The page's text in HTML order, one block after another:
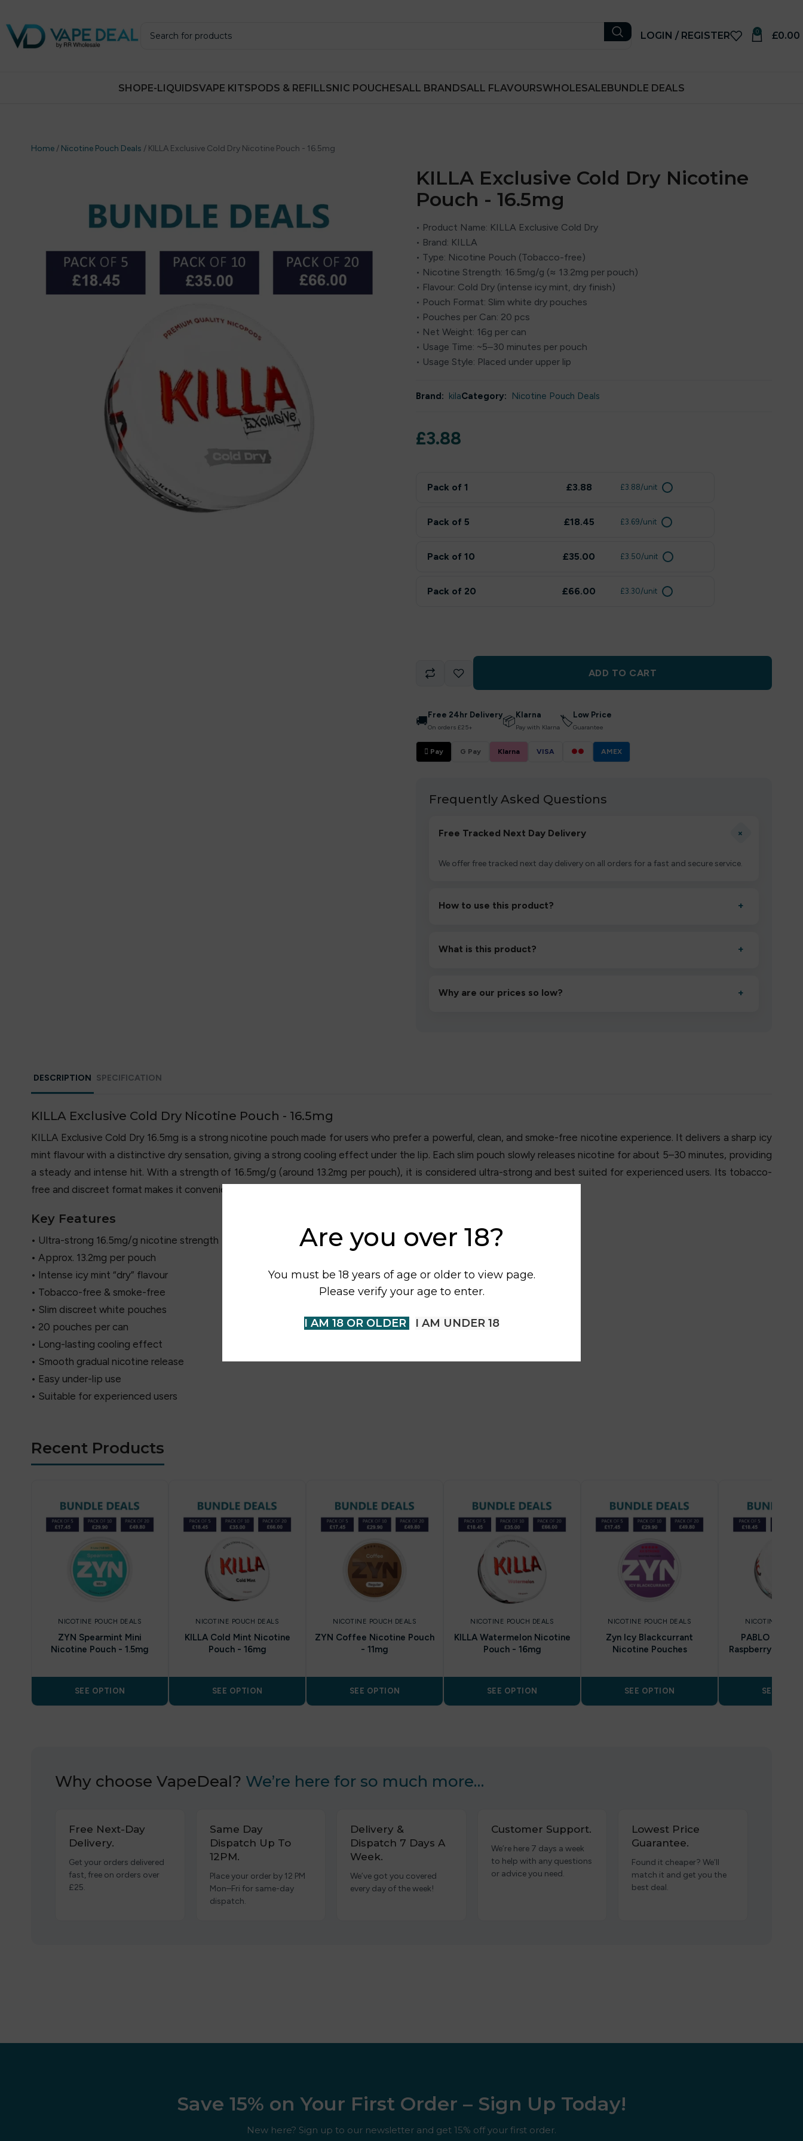
Are you over 18?
You must be 18 years of age or older to view page.
Please verify your age to enter.
I AM 18 OR OLDER I AM UNDER 18
LOGIN / REGISTER 0 £0.00
SHOPE-LIQUIDSVAPE KITSPODS & REFILLSNIC POUCHESALL BRANDSALL FLAVOURSWHOLESALEBUNDLE DEALS
Home / Nicotine Pouch Deals / KILLA Exclusive Cold Dry Nicotine Pouch - 16.5mg
KILLA Exclusive Cold Dry Nicotine
Pouch - 16.5mg
• Product Name: KILLA Exclusive Cold Dry
• Brand: KILLA
• Type: Nicotine Pouch (Tobacco-free)
• Nicotine Strength: 16.5mg/g (≈ 13.2mg per pouch)
• Flavour: Cold Dry (intense icy mint, dry finish)
• Pouch Format: Slim white dry pouches
• Pouches per Can: 20 pcs
• Net Weight: 16g per can
• Usage Time: ~5–30 minutes per pouch
• Usage Style: Placed under upper lip
Brand: kilaCategory: Nicotine Pouch Deals
£3.88
Pack of 1 £3.88 £3.88/unit
Pack of 5 £18.45 £3.69/unit
Pack of 10 £35.00 £3.50/unit
Pack of 20 £66.00 £3.30/unit
ADD TO CART
🚚 Free 24hr Delivery
On orders £25+ 📦 Klarna
Pay with Klarna🏷 Low Price
Guarantee
 Pay G Pay Klarna VISA ●● AMEX
Frequently Asked Questions
Free Tracked Next Day Delivery +
We offer free tracked next day delivery on all orders for a fast and secure service.
How to use this product? +
then inhale gently.
What is this product? +
hassle-free experience.
Why are our prices so low? +
DESCRIPTION SPECIFICATION
KILLA Exclusive Cold Dry Nicotine Pouch - 16.5mg
KILLA Exclusive Cold Dry 16.5mg is a strong nicotine pouch made for users who prefer a powerful, clean, and smoke-free nicotine experience. It delivers a sharp icy
mint flavour with a distinctive dry sensation, giving a strong cooling effect under the lip. Each slim pouch slowly releases nicotine for about 5–30 minutes, providing
a steady and intense hit. With a strength of 16.5mg/g (around 13.2mg per pouch), it is considered ultra-strong and best suited for experienced users. Its tobacco-
free and discreet format makes it convenient for use anywhere without smoke or vapour.
Key Features
• Ultra-strong 16.5mg/g nicotine strength
• Approx. 13.2mg per pouch
• Intense icy mint “dry” flavour
• Tobacco-free & smoke-free
• Slim discreet white pouches
• 20 pouches per can
• Long-lasting cooling effect
• Smooth gradual nicotine release
• Easy under-lip use
• Suitable for experienced users
Recent Products
NICOTINE POUCH DEALS
ZYN Spearmint Mini
Nicotine Pouch - 1.5mg
SEE OPTION
NICOTINE POUCH DEALS
KILLA Cold Mint Nicotine
Pouch - 16mg
SEE OPTION
NICOTINE POUCH DEALS
ZYN Coffee Nicotine Pouch
- 11mg
SEE OPTION
NICOTINE POUCH DEALS
KILLA Watermelon Nicotine
Pouch - 16mg
SEE OPTION
NICOTINE POUCH DEALS
Zyn Icy Blackcurrant
Nicotine Pouches
SEE OPTION
NICOTINE
PABLO
Raspberry
SEE
Why choose VapeDeal? We’re here for so much more…
Free Next-Day
Delivery.
Get your orders delivered
fast, free on orders over
£25.
Same Day
Dispatch Up To
12PM.
Place your order by 12 PM
Mon–Fri for same-day
dispatch.
Delivery &
Dispatch 7 Days A
Week.
We’ve got you covered
every day of the week!
Customer Support.
We’re here 7 days a week
to help with any questions
or advice you need.
Lowest Price
Guarantee.
Found it cheaper? We’ll
match it and get you the
best deal.
Save 15% on Your First Order – Sign Up Today!
New here? Sign up to our newsletter and get 15% off your first order.